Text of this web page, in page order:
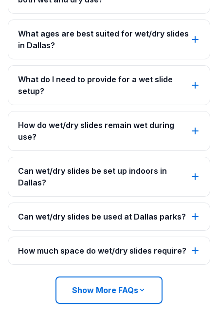
What ages are best suited for wet/dry slides
in Dallas?
What do I need to provide for a wet slide
setup?
How do wet/dry slides remain wet during
use?
Can wet/dry slides be set up indoors in
Dallas?
Can wet/dry slides be used at Dallas parks?
How much space do wet/dry slides require?
Show More FAQs